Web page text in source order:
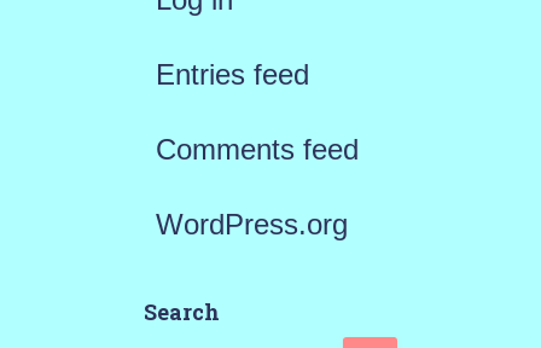
Entries feed
Comments feed
WordPress.org
Search